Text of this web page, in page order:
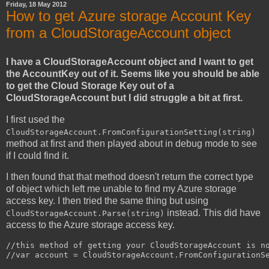
Friday, 18 May 2012
How to get Azure storage Account Key
from a CloudStorageAccount object
I have a CloudStorageAccount object and I want to get
the AccountKey out of it. Seems like you should be able
to get the Cloud Storage Key out of a
CloudStorageAccount but I did struggle a bit at first.
I first used the
CloudStorageAccount.FromConfigurationSetting(string)
method at first and then played about in debug mode to see
if I could find it.
I then found that that method doesn't return the correct type
of object which left me unable to find my Azure storage
access key. I then tried the same thing but using
CloudStorageAccount.Parse(string) instead. This did have
access to the Azure storage access key.
//this method of getting your CloudStorageAccount is
//var account =